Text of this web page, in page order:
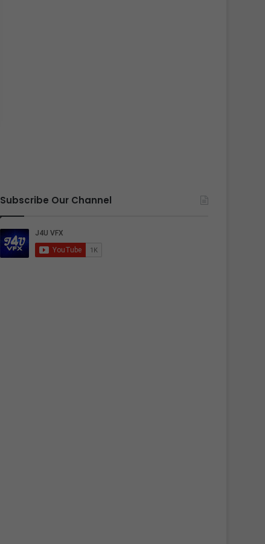
Subscribe Our Channel